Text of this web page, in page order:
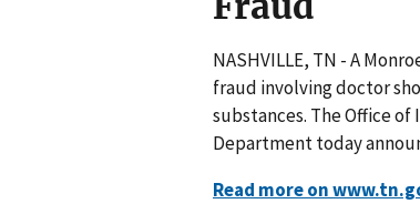
NASHVILLE, TN - A
fraud involving doctor
substances. The Office
Department today
Read more on